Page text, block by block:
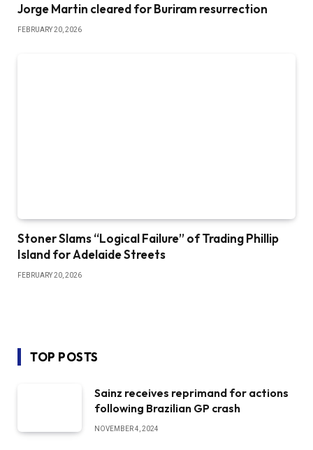
Jorge Martin cleared for Buriram resurrection
FEBRUARY 20, 2026
Stoner Slams “Logical Failure” of Trading Phillip
Island for Adelaide Streets
FEBRUARY 20, 2026
TOP POSTS
Sainz receives reprimand for actions
following Brazilian GP crash
NOVEMBER 4, 2024